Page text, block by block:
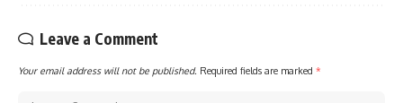
Leave a Comment
Your email address will not be published. Required fields are marked *